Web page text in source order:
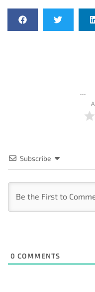
Subscribe
0 COMMENTS